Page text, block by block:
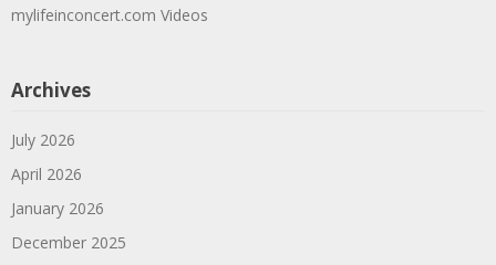
mylifeinconcert.com Videos
Archives
July 2026
April 2026
January 2026
December 2025